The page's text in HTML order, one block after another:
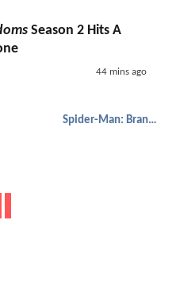
Season 2 Hits A
44 mins ago
Spider-Man: Brand New Day